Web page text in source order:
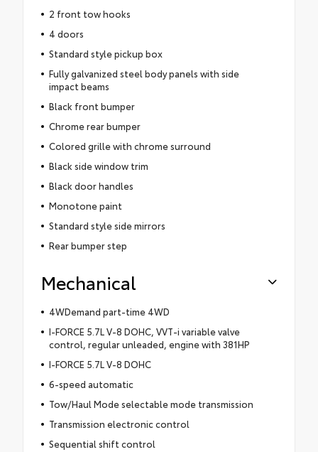
2 front tow hooks
4 doors
Standard style pickup box
Fully galvanized steel body panels with side
impact beams
Black front bumper
Chrome rear bumper
Colored grille with chrome surround
Black side window trim
Black door handles
Monotone paint
Standard style side mirrors
Rear bumper step
Mechanical
4WDemand part-time 4WD
I-FORCE 5.7L V-8 DOHC, VVT-i variable valve
control, regular unleaded, engine with 381HP
I-FORCE 5.7L V-8 DOHC
6-speed automatic
Tow/Haul Mode selectable mode transmission
Transmission electronic control
Sequential shift control